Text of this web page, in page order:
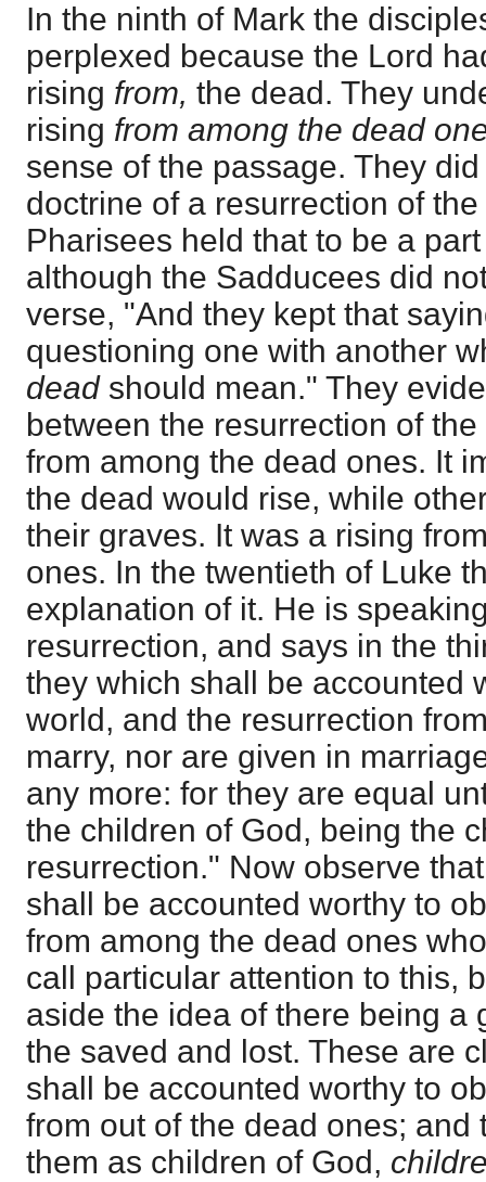
In the ninth of Mark the
perplexed because the Lord
rising from, the dead. They
rising from among the dead
sense of the passage. They
doctrine of a resurrection of
Pharisees held that to be a
although the Sadducees did
verse, "And they kept that
questioning one with another
deadshould mean." They
between the resurrection of
from among the dead ones. It
the dead would rise, while
their graves. It was a rising
ones. In the twentieth of Luke
explanation of it. He is
resurrection, and says in the
they which shall be accounted
world, and the resurrection
marry, nor are given in
any more: for they are equal
the children of God, being the
resurrection." Now observe
shall be accounted worthy to
from among the dead ones
call particular attention to this,
aside the idea of there being a
the saved and lost. These are
shall be accounted worthy to
from out of the dead ones; and
them as children of God,